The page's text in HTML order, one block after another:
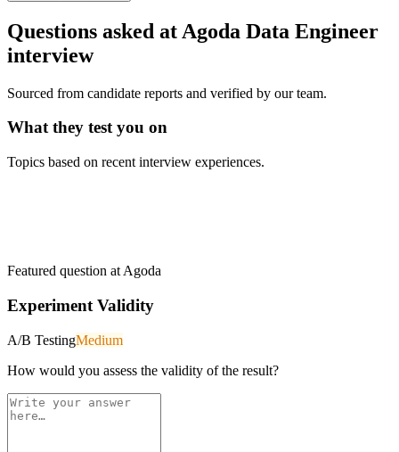
Questions asked at Agoda Data Engineer
interview
Sourced from candidate reports and verified by our team.
What they test you on
Topics based on recent interview experiences.
Featured question at Agoda
Experiment Validity
A/B TestingMedium
How would you assess the validity of the result?